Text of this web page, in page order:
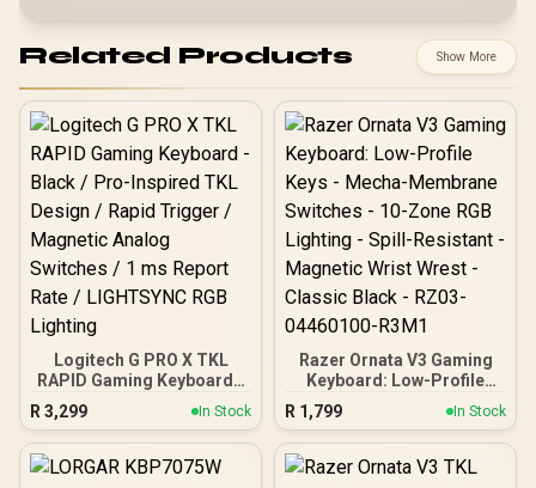
Related Products Show More
Logitech G PRO X TKL
RAPID Gaming Keyboard -
Black / Pro-Inspired TKL
Design / Rapid Trigger /
Magnetic Analog
Switches / 1 ms Report
R 3,299 In Stock
Razer Ornata V3 Gaming
Keyboard: Low-Profile
Keys - Mecha-Membrane
Switches - 10-Zone RGB
Lighting - Spill-Resistant -
Magnetic Wrist Wrest -
R 1,799 In Stock